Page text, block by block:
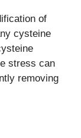
of
cysteine
stress can
removing